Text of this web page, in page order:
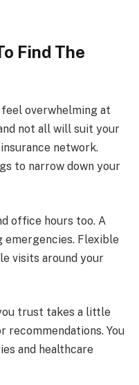
Find The
feel overwhelming at
not all will suit your
network.
to narrow down your
office hours too. A
emergencies. Flexible
visits around your
trust takes a little
You
and healthcare